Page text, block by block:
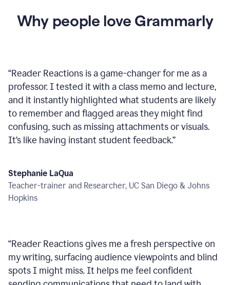
Why people love Grammarly
“Reader Reactions is a game-changer for me as a
professor. I tested it with a class memo and lecture,
and it instantly highlighted what students are likely
to remember and flagged areas they might find
confusing, such as missing attachments or visuals.
It’s like having instant student feedback.”
Stephanie LaQua
Teacher-trainer and Researcher, UC San Diego & Johns
Hopkins
“Reader Reactions gives me a fresh perspective on
my writing, surfacing audience viewpoints and blind
spots I might miss. It helps me feel confident